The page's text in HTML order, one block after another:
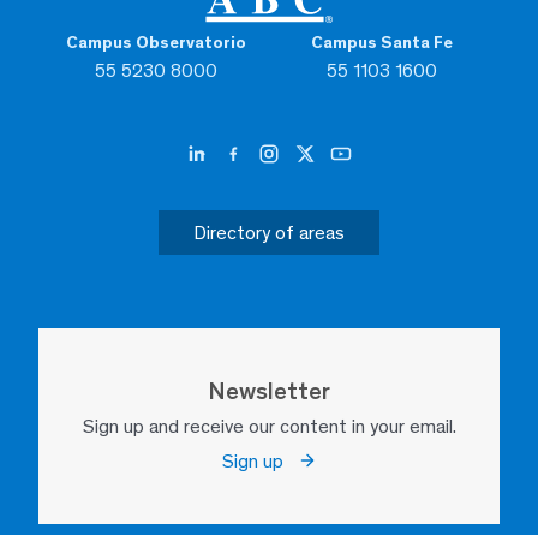
Campus Observatorio
55 5230 8000
Campus Santa Fe
55 1103 1600
Directory of areas
Newsletter
Sign up and receive our content in your email.
Sign up